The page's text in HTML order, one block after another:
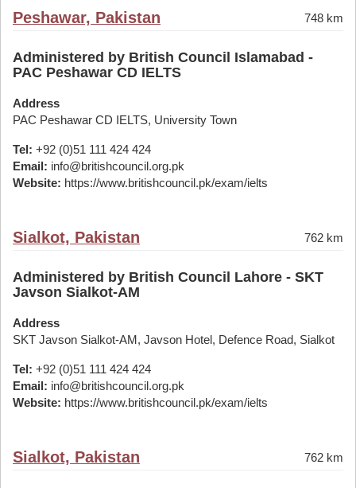
Peshawar, Pakistan 748 km
Administered by British Council Islamabad -
PAC Peshawar CD IELTS
Address
PAC Peshawar CD IELTS, University Town
Tel: +92 (0)51 111 424 424
Email: info@britishcouncil.org.pk
Website: https://www.britishcouncil.pk/exam/ielts
Sialkot, Pakistan 762 km
Administered by British Council Lahore - SKT
Javson Sialkot-AM
Address
SKT Javson Sialkot-AM, Javson Hotel, Defence Road, Sialkot
Tel: +92 (0)51 111 424 424
Email: info@britishcouncil.org.pk
Website: https://www.britishcouncil.pk/exam/ielts
Sialkot, Pakistan 762 km